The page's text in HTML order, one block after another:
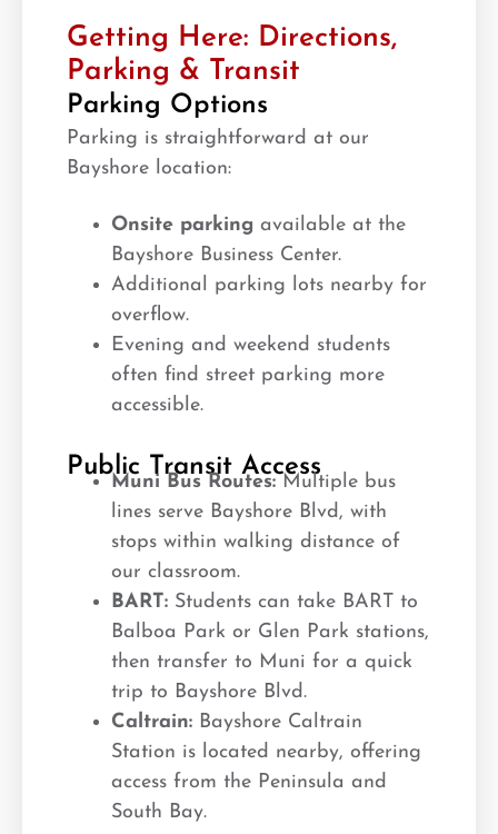
Getting Here: Directions,
Parking & Transit
Parking Options
Parking is straightforward at our
Bayshore location:
Onsite parking available at the
Bayshore Business Center.
Additional parking lots nearby for
overflow.
Evening and weekend students
often find street parking more
accessible.
Public Transit Access
Muni Bus Routes: Multiple bus
lines serve Bayshore Blvd, with
stops within walking distance of
our classroom.
BART: Students can take BART to
Balboa Park or Glen Park stations,
then transfer to Muni for a quick
trip to Bayshore Blvd.
Caltrain: Bayshore Caltrain
Station is located nearby, offering
access from the Peninsula and
South Bay.